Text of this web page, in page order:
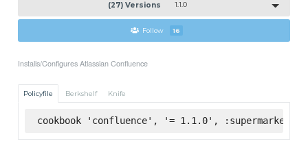
(27) Versions 1.1.0
Follow 16
Installs/Configures Atlassian Confluence
Policyfile Berkshelf Knife
cookbook 'confluence', '= 1.1.0', :supermarket